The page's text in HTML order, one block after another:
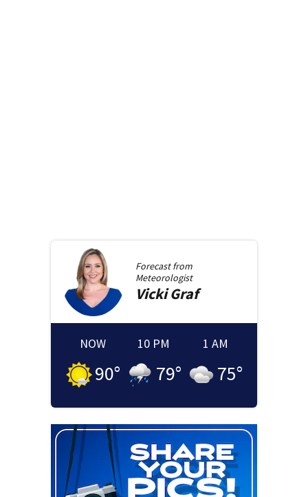
Forecast from
Meteorologist
Vicki Graf
NOW
90°
10 PM
79°
1 AM
75°